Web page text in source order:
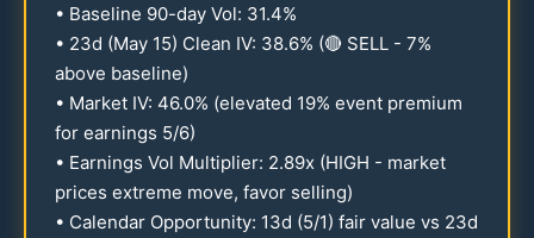
• Baseline 90-day Vol: 31.4%
• 23d (May 15) Clean IV: 38.6% (🔴 SELL - 7%
above baseline)
• Market IV: 46.0% (elevated 19% event premium
for earnings 5/6)
• Earnings Vol Multiplier: 2.89x (HIGH - market
prices extreme move, favor selling)
• Calendar Opportunity: 13d (5/1) fair value vs 23d